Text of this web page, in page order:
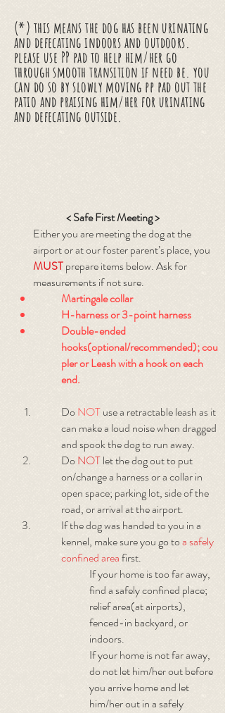
(*) this means the dog has been urinating
and defecating indoors and outdoors.
please use PP pad to help him/her go
through smooth transition if need be. you
can do so by slowly moving pp pad out the
patio and praising him/her for urinating
and defecating outside.
< Safe First Meeting >
Either you are meeting the dog at the
airport or at our foster parent’s place, you
MUSTprepare items below. Ask for
measurements if not sure.
Martingale collar
H-harness or 3-point harness
Double-ended
hooks(optional/recommended); cou
pler or Leash with a hook on each
end.
DoNOTuse a retractable leash as it
can make a loud noise when dragged
and spook the dog to run away.
DoNOTlet the dog out to put
on/change a harness or a collar in
open space; parking lot, side of the
road, or arrival at the airport.
If the dog was handed to you in a
kennel, make sure you go toa safely
confined areafirst.
If your home is too far away,
find a safely confined place;
relief area(at airports),
fenced-in backyard, or
indoors.
If your home is not far away,
do not let him/her out before
you arrive home and let
him/her out in a safely